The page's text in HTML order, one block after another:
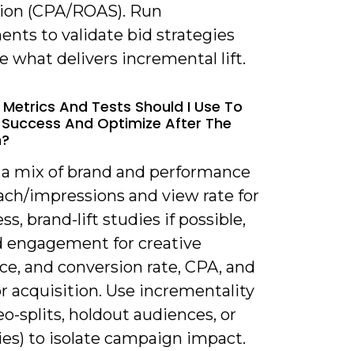
(CPA/ROAS). Run
to validate bid strategies
what delivers incremental lift.
And Tests Should I Use To
And Optimize After The
a mix of brand and performance
impressions and view rate for
brand-lift studies if possible,
engagement for creative
and conversion rate, CPA, and
acquisition. Use incrementality
splits, holdout audiences, or
to isolate campaign impact.